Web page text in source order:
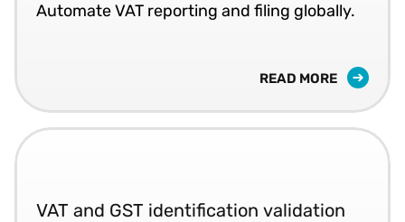
Automate VAT reporting and filing globally.
READ MORE
VAT and GST identification validation